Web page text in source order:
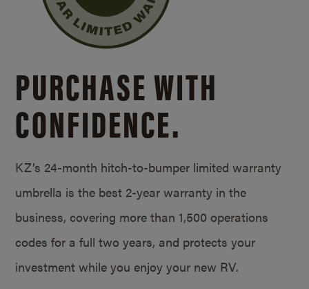
PURCHASE WITH
CONFIDENCE.
KZ’s 24-month hitch-to-bumper limited warranty
umbrella is the best 2-year warranty in the
business, covering more than 1,500 operations
codes for a full two years, and protects your
investment while you enjoy your new RV.